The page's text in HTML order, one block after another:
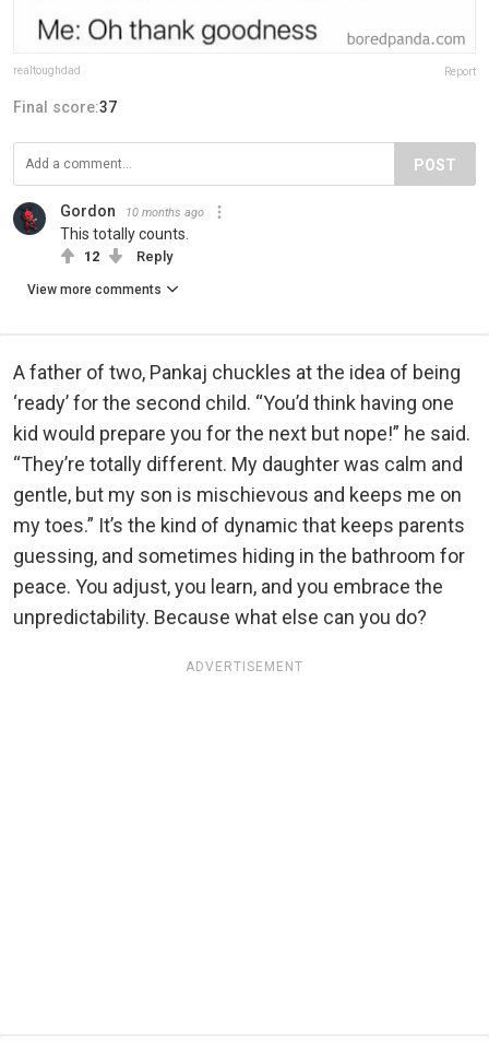
realtoughdad Report
Final score:37
POST
Gordon 10 months ago
This totally counts.
12 Reply
View more comments
A father of two, Pankaj chuckles at the idea of being
‘ready’ for the second child. “You’d think having one
kid would prepare you for the next but nope!” he said.
“They’re totally different. My daughter was calm and
gentle, but my son is mischievous and keeps me on
my toes.” It’s the kind of dynamic that keeps parents
guessing, and sometimes hiding in the bathroom for
peace. You adjust, you learn, and you embrace the
unpredictability. Because what else can you do?
ADVERTISEMENT